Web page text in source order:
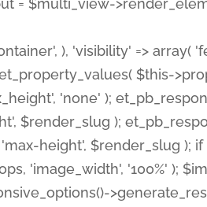
), 'visibility' => array(
$this-
'none' );
$render_slug );
height', $render_slug );
'image_width', '100%' );